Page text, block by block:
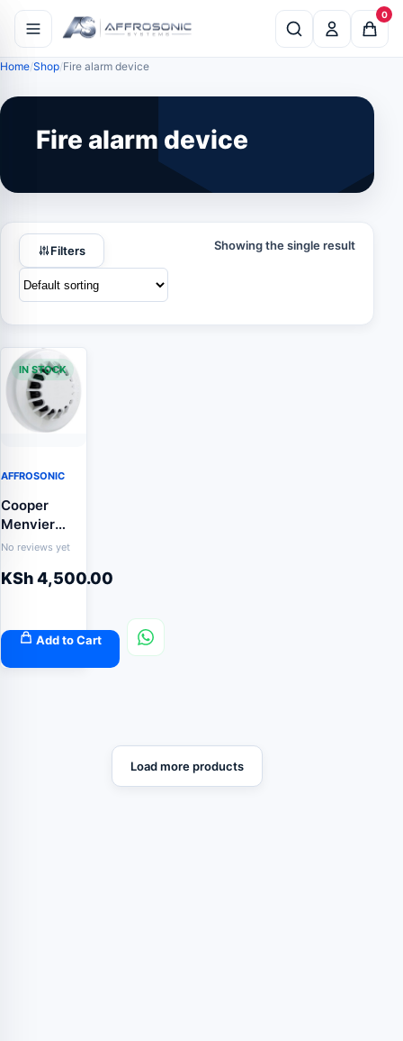
0
Home Shop Fire alarm device
Fire alarm device
Filters Showing the single result
IN STOCK
AFFROSONIC
Cooper
Menvier
CAP320
optical
No reviews yet
KSh4,500.00
Add to Cart
Load more products